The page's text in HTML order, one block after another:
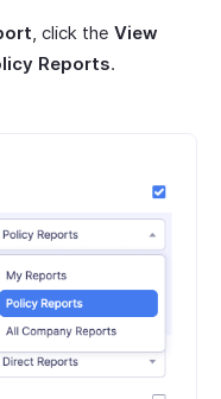
, click the View
Reports.